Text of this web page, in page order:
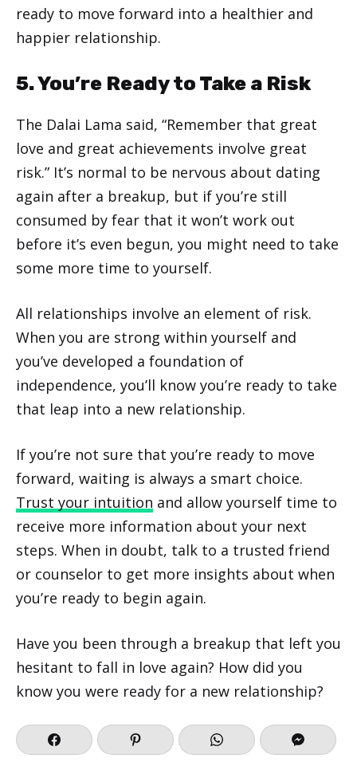
ready to move forward into a healthier and
happier relationship.
5. You’re Ready to Take a Risk
The Dalai Lama said, “Remember that great
love and great achievements involve great
risk.” It’s normal to be nervous about dating
again after a breakup, but if you’re still
consumed by fear that it won’t work out
before it’s even begun, you might need to take
some more time to yourself.
All relationships involve an element of risk.
When you are strong within yourself and
you’ve developed a foundation of
independence, you’ll know you’re ready to take
that leap into a new relationship.
If you’re not sure that you’re ready to move
forward, waiting is always a smart choice.
Trust your intuition and allow yourself time to
receive more information about your next
steps. When in doubt, talk to a trusted friend
or counselor to get more insights about when
you’re ready to begin again.
Have you been through a breakup that left you
hesitant to fall in love again? How did you
know you were ready for a new relationship?